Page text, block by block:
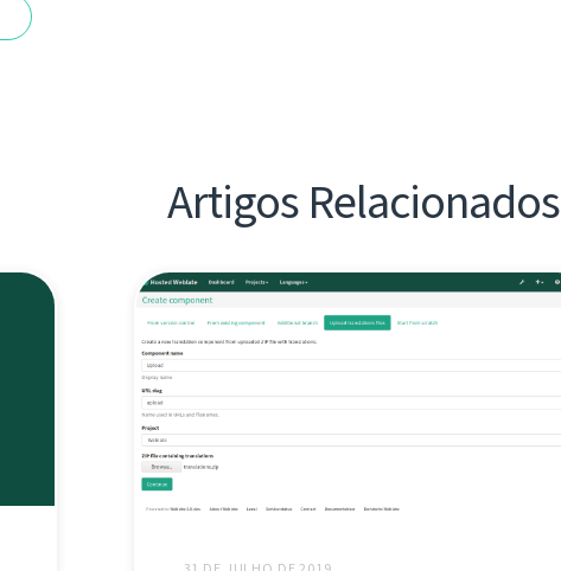
Artigos Relacionados